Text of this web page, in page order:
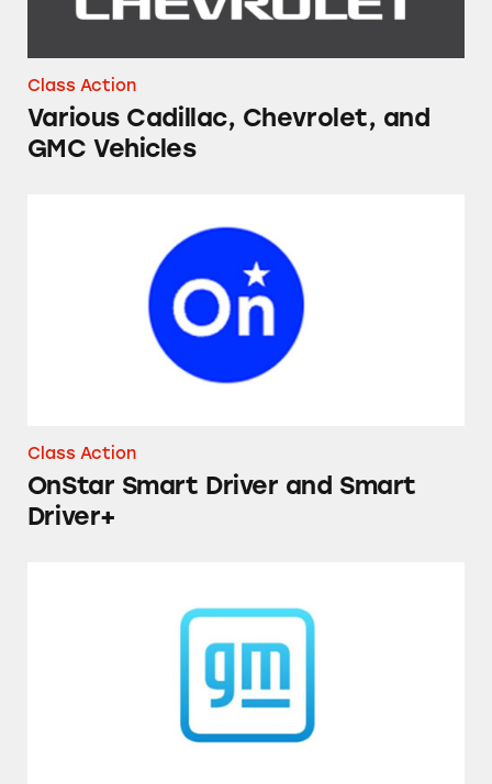
Class Action
Various Cadillac, Chevrolet, and
GMC Vehicles
Class Action
OnStar Smart Driver and Smart
Driver+